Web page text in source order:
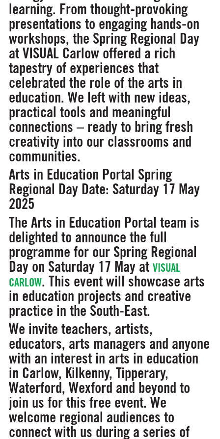
learning. From thought-provoking
presentations to engaging hands-on
workshops, the Spring Regional Day
at VISUAL Carlow offered a rich
tapestry of experiences that
celebrated the role of the arts in
education. We left with new ideas,
practical tools and meaningful
connections – ready to bring fresh
creativity into our classrooms and
communities.
Arts in Education Portal Spring
Regional Day Date: Saturday 17 May
2025
The Arts in Education Portal team is
delighted to announce the full
programme for our Spring Regional
Day on Saturday 17 May at VISUAL
CARLOW. This event will showcase arts
in education projects and creative
practice in the South-East.
We invite teachers, artists,
educators, arts managers and anyone
with an interest in arts in education
in Carlow, Kilkenny, Tipperary,
Waterford, Wexford and beyond to
join us for this free event. We
welcome regional audiences to
connect with us during a series of